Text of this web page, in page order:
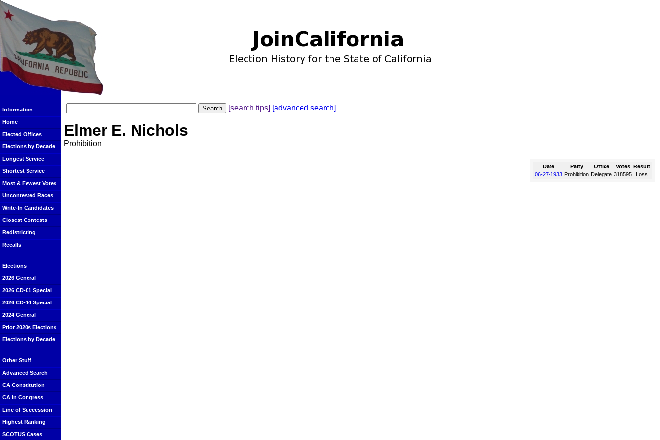
Information
Home
Elected Offices
Elections by Decade
Longest Service
Shortest Service
Most & Fewest Votes
Uncontested Races
Write-In Candidates
Closest Contests
Redistricting
Recalls
Elections
2026 General
2026 CD-01 Special
2026 CD-14 Special
2024 General
Prior 2020s Elections
Elections by Decade
Other Stuff
Advanced Search
CA Constitution
CA in Congress
Line of Succession
Highest Ranking
SCOTUS Cases
[search tips] [advanced search]
Elmer E. Nichols
Prohibition
Date Party Office Votes
Result
06-27-1933 Prohibition Delegate 318595 Loss